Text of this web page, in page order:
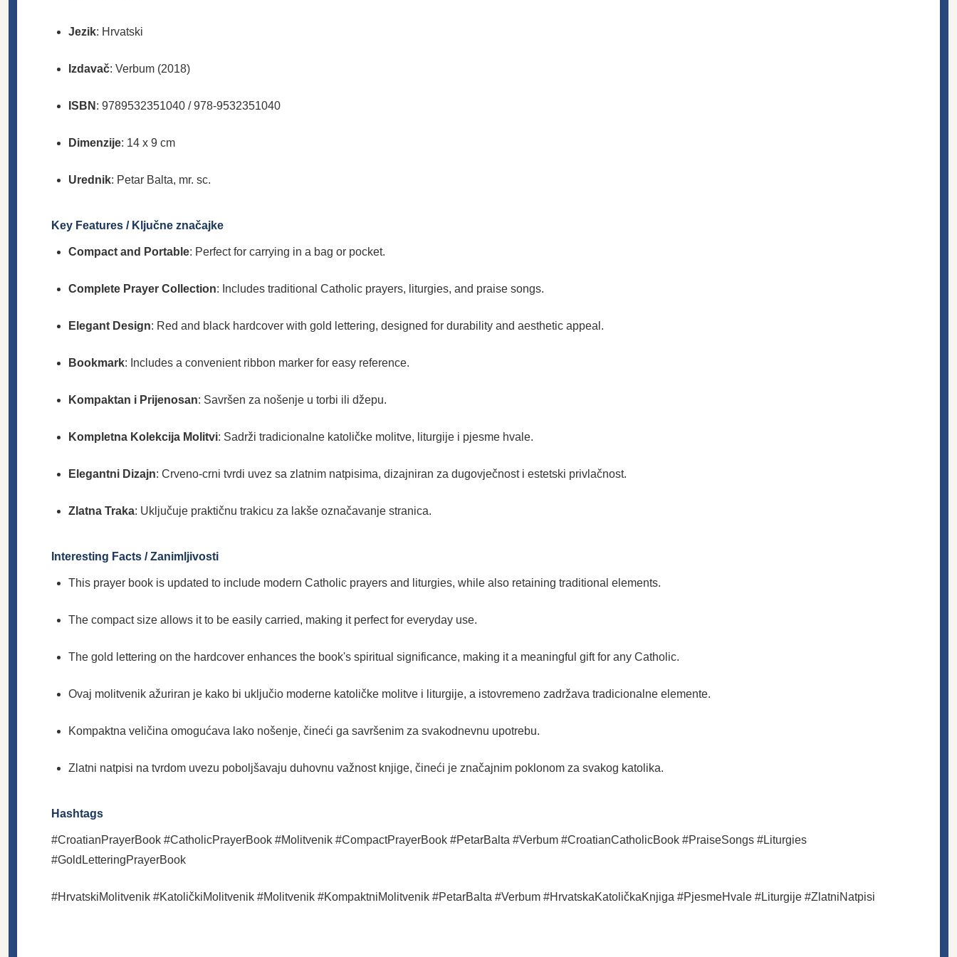
Jezik: Hrvatski
Izdavač: Verbum (2018)
ISBN : 9789532351040 / 978-9532351040
Dimenzije: 14 x 9 cm
Urednik: Petar Balta, mr. sc.
Key Features / Ključne značajke
Compact and Portable: Perfect for carrying in a bag or pocket.
Complete Prayer Collection: Includes traditional Catholic prayers, liturgies, and praise songs.
Elegant Design: Red and black hardcover with gold lettering, designed for durability and aesthetic appeal.
Bookmark: Includes a convenient ribbon marker for easy reference.
Kompaktan i Prijenosan: Savršen za nošenje u torbi ili džepu.
Kompletna Kolekcija Molitvi: Sadrži tradicionalne katoličke molitve, liturgije i pjesme hvale.
Elegantni Dizajn: Crveno-crni tvrdi uvez sa zlatnim natpisima, dizajniran za dugovječnost i estetski privlačnost.
Zlatna Traka: Uključuje praktičnu trakicu za lakše označavanje stranica.
Interesting Facts / Zanimljivosti
This prayer book is updated to include modern Catholic prayers and liturgies, while also retaining traditional elements.
The compact size allows it to be easily carried, making it perfect for everyday use.
The gold lettering on the hardcover enhances the book's spiritual significance, making it a meaningful gift for any Catholic.
Ovaj molitvenik ažuriran je kako bi uključio moderne katoličke molitve i liturgije, a istovremeno zadržava tradicionalne elemente.
Kompaktna veličina omogućava lako nošenje, čineći ga savršenim za svakodnevnu upotrebu.
Zlatni natpisi na tvrdom uvezu poboljšavaju duhovnu važnost knjige, čineći je značajnim poklonom za svakog katolika.
Hashtags
#CroatianPrayerBook #CatholicPrayerBook #Molitvenik #CompactPrayerBook #PetarBalta #Verbum #CroatianCatholicBook #PraiseSongs #Liturgies
#GoldLetteringPrayerBook
#HrvatskiMolitvenik #KatoličkiMolitvenik #Molitvenik #KompaktniMolitvenik #PetarBalta #Verbum #HrvatskaKatoličkaKnjiga #PjesmeHvale #Liturgije #ZlatniNatpisi